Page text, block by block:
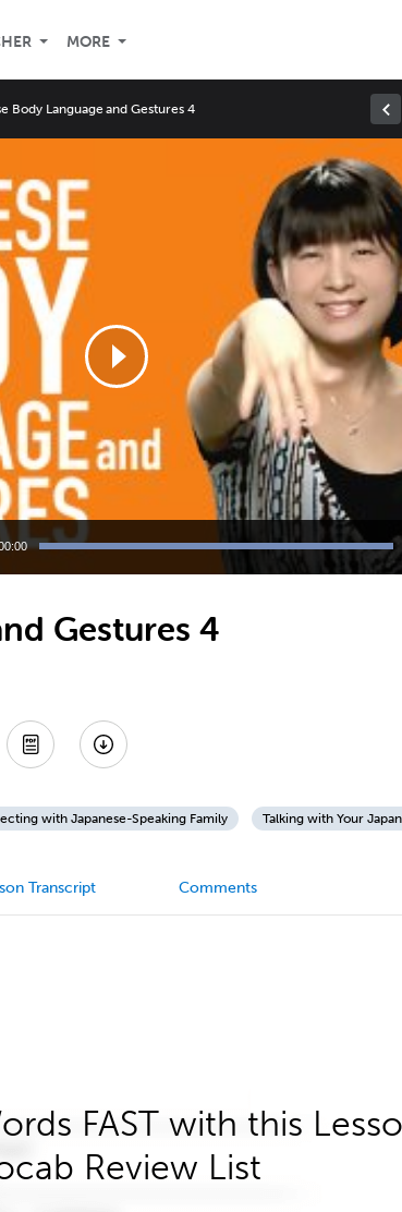
MORE
Body Language and Gestures 4
Gestures 4
with Japanese-Speaking Family Talking with Your
Transcript Comments
FAST with this
Review List